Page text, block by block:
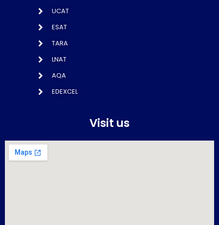
UCAT
ESAT
TARA
LNAT
AQA
EDEXCEL
Visit us